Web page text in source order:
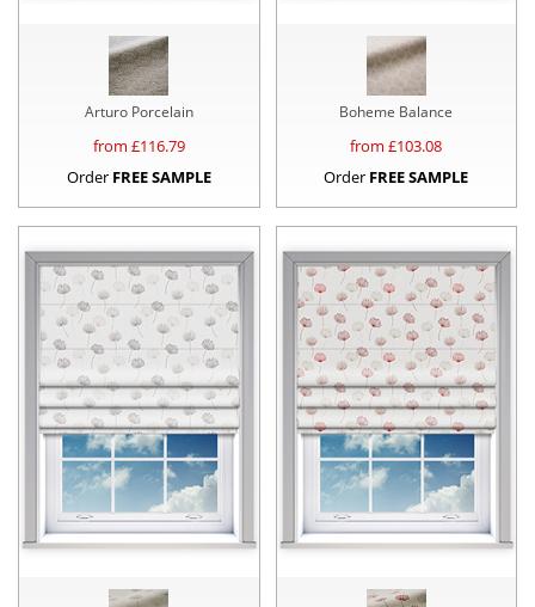
Arturo Porcelain
from £116.79
Order FREE SAMPLE
Boheme Balance
from £103.08
Order FREE SAMPLE